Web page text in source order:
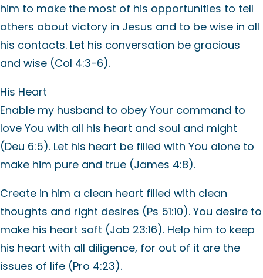
him to make the most of his opportunities to tell
others about victory in Jesus and to be wise in all
his contacts. Let his conversation be gracious
and wise (Col 4:3-6).
His Heart
Enable my husband to obey Your command to
love You with all his heart and soul and might
(Deu 6:5). Let his heart be filled with You alone to
make him pure and true (James 4:8).
Create in him a clean heart filled with clean
thoughts and right desires (Ps 51:10). You desire to
make his heart soft (Job 23:16). Help him to keep
his heart with all diligence, for out of it are the
issues of life (Pro 4:23).